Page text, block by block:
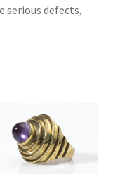
serious defects,